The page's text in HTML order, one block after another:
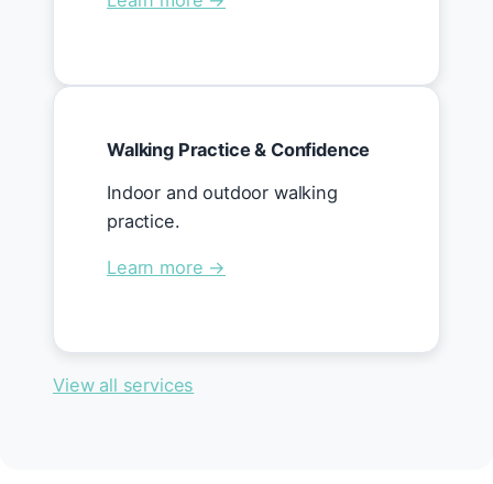
Walking Practice & Confidence
Indoor and outdoor walking
practice.
Learn more →
View all services